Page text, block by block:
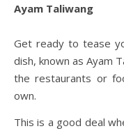
Ayam Taliwang
Get ready to tease
dish, known as Ayam
the restaurants or
own.
This is a good deal